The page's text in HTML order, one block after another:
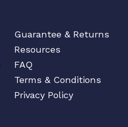
Guarantee & Returns
Resources
FAQ
Terms & Conditions
Privacy Policy